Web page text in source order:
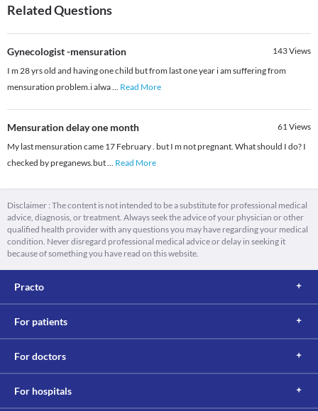
Related Questions
Gynecologist -mensuration 143Views
I m 28 yrs old and having one child but from last one year i am suffering from
mensuration problem.i alwa... Read More
Mensuration delay one month 61Views
My last mensuration came 17 February . but I m not pregnant. What should I do? I
checked by preganews.but... Read More
Disclaimer : The content is not intended to be a substitute for professional medical
advice, diagnosis, or treatment. Always seek the advice of your physician or other
qualified health provider with any questions you may have regarding your medical
condition. Never disregard professional medical advice or delay in seeking it
because of something you have read on this website.
Practo
For patients
For doctors
For hospitals